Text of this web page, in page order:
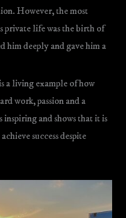
However, the most
private life was the birth of
him deeply and gave him a
a living example of how
work, passion and a
and shows that it is
success despite